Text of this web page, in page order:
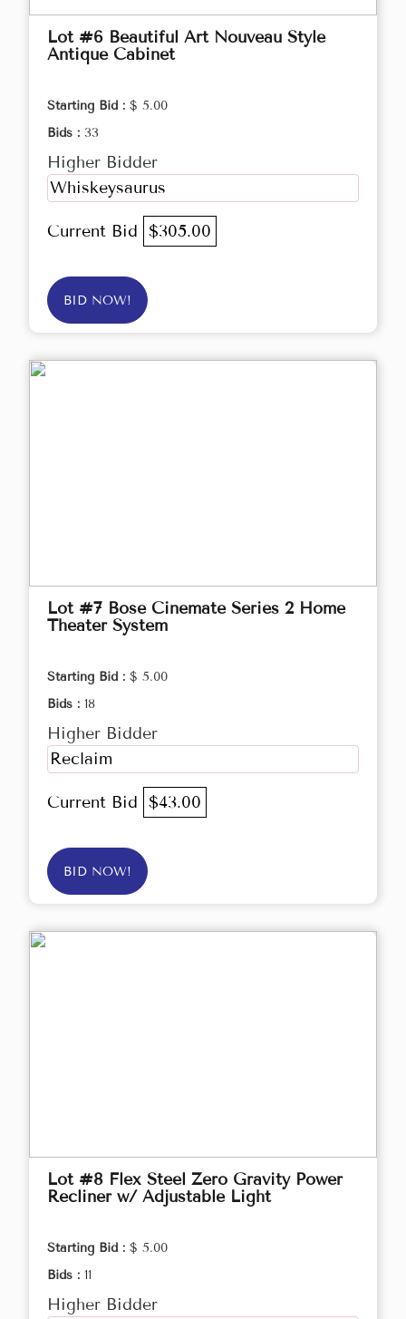
Lot #6 Beautiful Art Nouveau Style
Antique Cabinet
Starting Bid : $ 5.00
Bids : 33
Higher Bidder
Whiskeysaurus
Current Bid $305.00
BID NOW!
Lot #7 Bose Cinemate Series 2 Home
Theater System
Starting Bid : $ 5.00
Bids : 18
Higher Bidder
Reclaim
Current Bid $43.00
BID NOW!
Lot #8 Flex Steel Zero Gravity Power
Recliner w/ Adjustable Light
Starting Bid : $ 5.00
Bids : 11
Higher Bidder